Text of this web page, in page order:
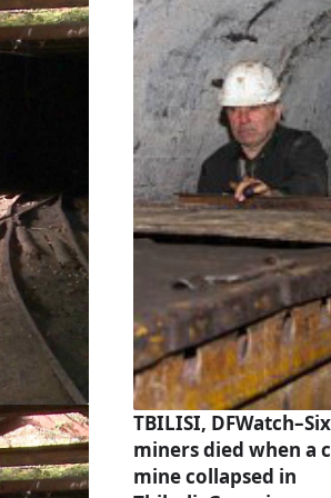
TBILISI, DFWatch–Six
miners died when a
mine collapsed in